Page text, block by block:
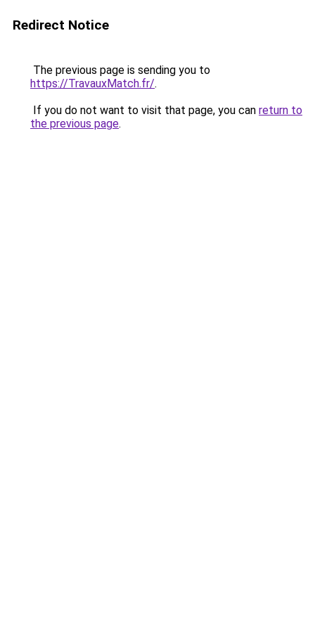
Redirect Notice
The previous page is sending you to
https://TravauxMatch.fr/.
If you do not want to visit that page, you can return to
the previous page.